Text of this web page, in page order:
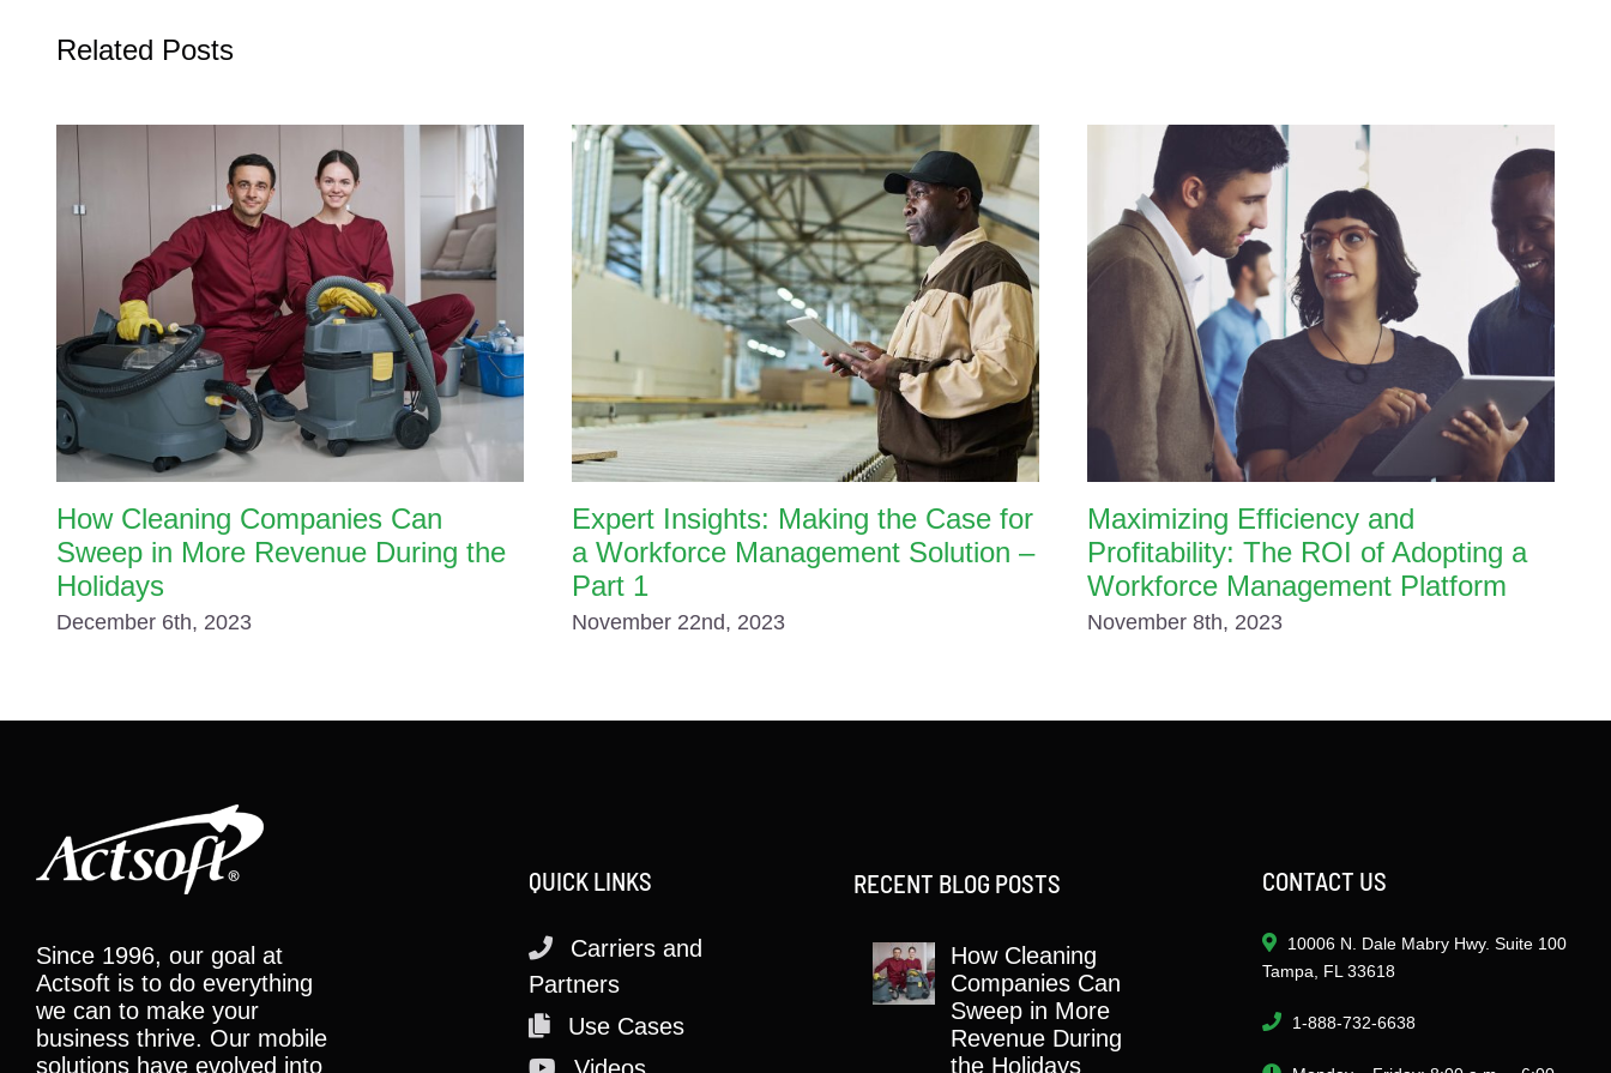
Related Posts
How Cleaning Companies Can
Sweep in More Revenue During the
Holidays
December 6th, 2023
Expert Insights: Making the Case for
a Workforce Management Solution –
Part 1
November 22nd, 2023
Maximizing Efficiency and
Profitability: The ROI of Adopting a
Workforce Management Platform
November 8th, 2023
Since 1996, our goal at
Actsoft is to do everything
we can to make your
business thrive. Our mobile
solutions have evolved into
QUICK LINKS
Carriers and
Partners
Use Cases
RECENT BLOG POSTS
How Cleaning
Companies Can
Sweep in More
Revenue During
the Holidays
CONTACT US
10006 N. Dale Mabry Hwy. Suite 100
Tampa, FL 33618
1-888-732-6638